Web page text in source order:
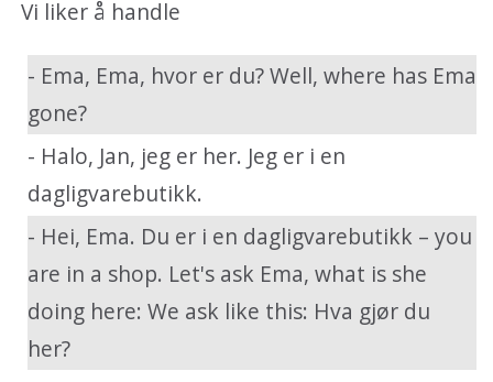
Vi liker å handle
- Ema, Ema, hvor er du? Well, where has Ema
gone?
- Halo, Jan, jeg er her. Jeg er i en
dagligvarebutikk.
- Hei, Ema. Du er i en dagligvarebutikk – you
are in a shop. Let's ask Ema, what is she
doing here: We ask like this: Hva gjør du
her?